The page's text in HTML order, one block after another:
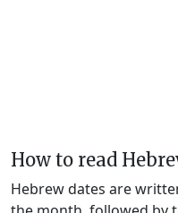
How to read
Hebrew dates are